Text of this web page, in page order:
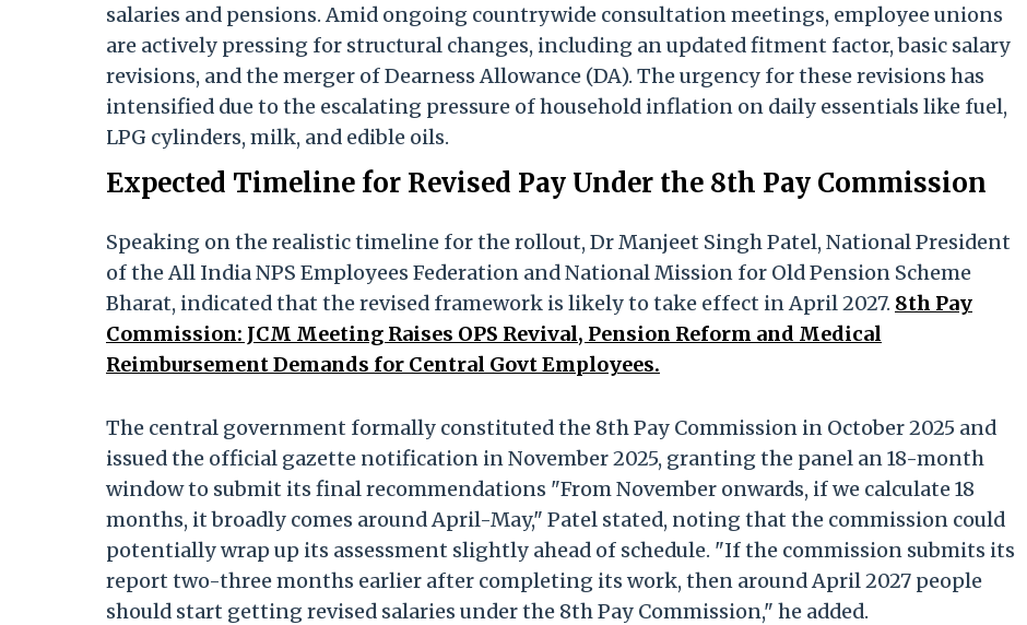
salaries and pensions. Amid ongoing countrywide consultation meetings, employee unions
are actively pressing for structural changes, including an updated fitment factor, basic salary
revisions, and the merger of Dearness Allowance (DA). The urgency for these revisions has
intensified due to the escalating pressure of household inflation on daily essentials like fuel,
LPG cylinders, milk, and edible oils.
Expected Timeline for Revised Pay Under the 8th Pay Commission
Speaking on the realistic timeline for the rollout, Dr Manjeet Singh Patel, National President
of the All India NPS Employees Federation and National Mission for Old Pension Scheme
Bharat, indicated that the revised framework is likely to take effect in April 2027. 8th Pay
Commission: JCM Meeting Raises OPS Revival, Pension Reform and Medical
Reimbursement Demands for Central Govt Employees.
The central government formally constituted the 8th Pay Commission in October 2025 and
issued the official gazette notification in November 2025, granting the panel an 18-month
window to submit its final recommendations "From November onwards, if we calculate 18
months, it broadly comes around April-May," Patel stated, noting that the commission could
potentially wrap up its assessment slightly ahead of schedule. "If the commission submits its
report two-three months earlier after completing its work, then around April 2027 people
should start getting revised salaries under the 8th Pay Commission," he added.